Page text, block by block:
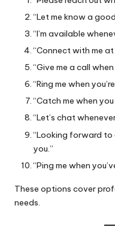
“Let me know a
“I’m available
“Connect with me
“Give me a call
“Ring me when
“Catch me when
“Let’s chat
“Looking forward
you.”
“Ping me when
These options cover
needs.